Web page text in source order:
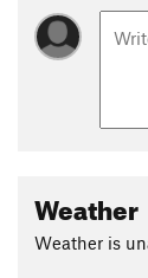
Weather
Weather is